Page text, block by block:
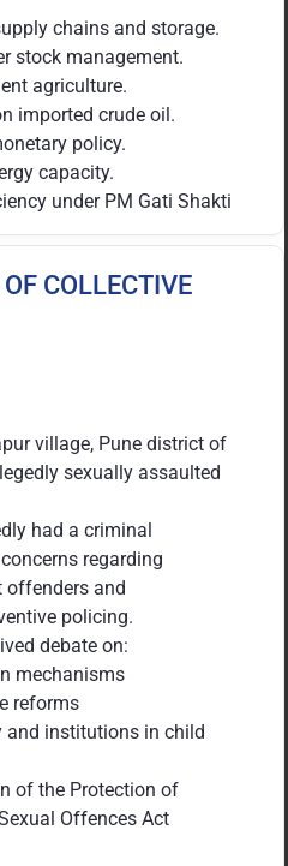
chains and storage.
stock management.
agriculture.
imported crude oil.
policy.
capacity.
under PM Gati Shakti
COLLECTIVE
village, Pune district of
sexually assaulted
had a criminal
regarding
offenders and
policing.
debate on:
mechanisms
reforms
and institutions in child
of the Protection of
Offences Act